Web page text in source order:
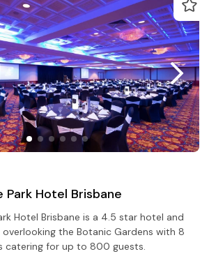
Park Hotel Brisbane
Hotel Brisbane is a 4.5 star hotel and
the Botanic Gardens with 8
catering for up to 800 guests.